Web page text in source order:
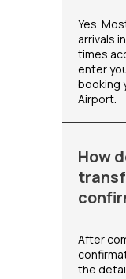
Yes.
arrivals
times
enter
booking
Airport.
How
After
the